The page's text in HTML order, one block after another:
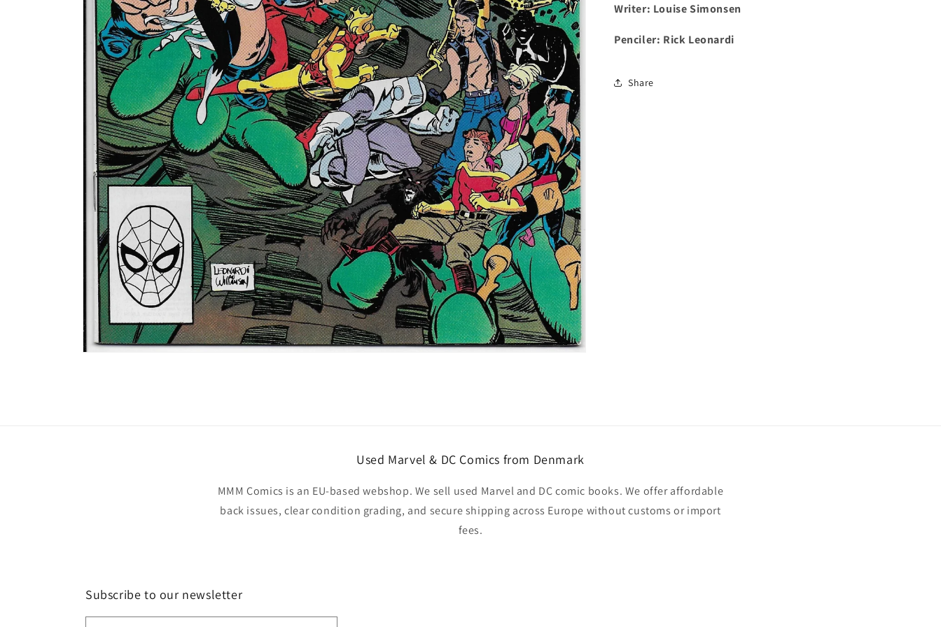
Writer: Louise Simonsen
Penciler: Rick Leonardi
Share
Used Marvel & DC Comics from Denmark
MMM Comics is an EU-based webshop. We sell used Marvel and DC comic books. We offer affordable
back issues, clear condition grading, and secure shipping across Europe without customs or import
fees.
Subscribe to our newsletter